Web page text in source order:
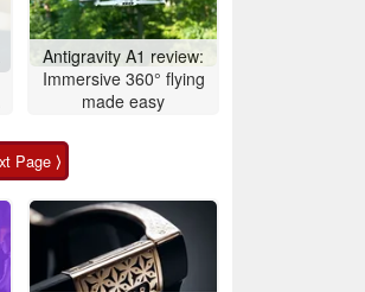
Antigravity A1 review:
Immersive 360° flying
made easy
Page ⟩